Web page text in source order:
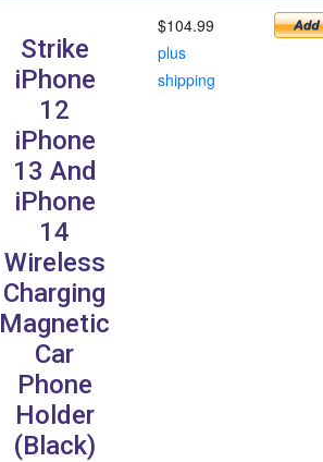
Strike
iPhone
12
iPhone
13 And
iPhone
14
Wireless
Charging
Magnetic
Car
Phone
Holder
(Black)
$104.99
plus
shipping